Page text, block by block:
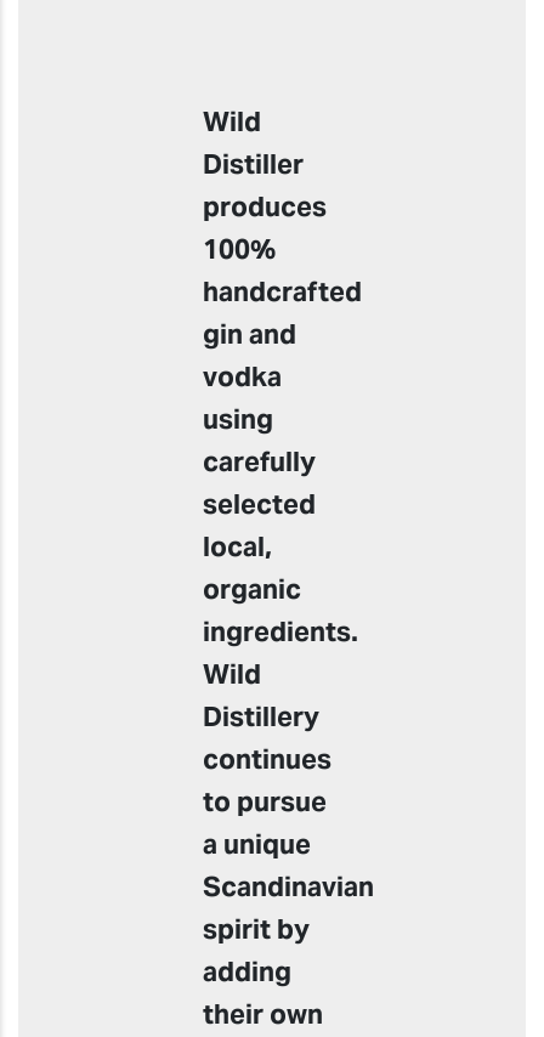
Wild
Distiller
produces
100%
handcrafted
gin and
vodka
using
carefully
selected
local,
organic
ingredients.
Wild
Distillery
continues
to pursue
a unique
Scandinavian
spirit by
adding
their own